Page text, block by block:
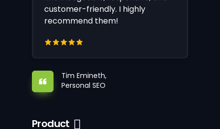
customer-friendly. I highly
recommend them!
Tim Emineth,
Personal SEO
Product